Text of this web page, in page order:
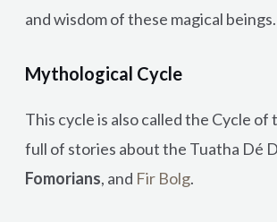
and wisdom of these magical beings.
Mythological Cycle
This cycle is also called the Cycle of
full of stories about the Tuatha Dé
Fomorians, and Fir Bolg.